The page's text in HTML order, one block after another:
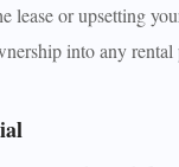
lease or upsetting
into any rental